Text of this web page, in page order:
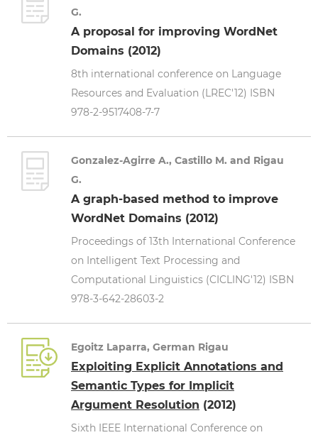
G.
A proposal for improving WordNet
Domains (2012)
8th international conference on Language
Resources and Evaluation (LREC'12) ISBN
978-2-9517408-7-7
Gonzalez-Agirre A., Castillo M. and Rigau
G.
A graph-based method to improve
WordNet Domains (2012)
Proceedings of 13th International Conference
on Intelligent Text Processing and
Computational Linguistics (CICLING'12) ISBN
978-3-642-28603-2
Egoitz Laparra, German Rigau
Exploiting Explicit Annotations and
Semantic Types for Implicit
Argument Resolution (2012)
Sixth IEEE International Conference on